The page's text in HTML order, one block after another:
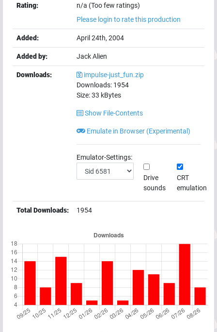
Rating:
n/a (Too few ratings)
Please login to rate this production
Added: April 24th, 2004
Added by: Jack Alien
Downloads:
impulse-just_fun.zip
Downloads: 1954
Size:33 kBytes
Show File-Contents
Emulate in Browser (Experimental)
Emulator-Settings:
Drive
sounds
CRT
emulation
Total Downloads: 1954